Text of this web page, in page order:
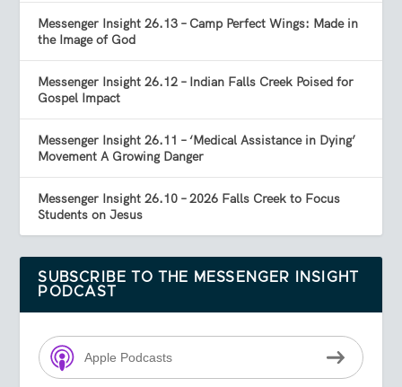
Messenger Insight 26.13 – Camp Perfect Wings: Made in
the Image of God
Messenger Insight 26.12 – Indian Falls Creek Poised for
Gospel Impact
Messenger Insight 26.11 – ‘Medical Assistance in Dying’
Movement A Growing Danger
Messenger Insight 26.10 – 2026 Falls Creek to Focus
Students on Jesus
SUBSCRIBE TO THE MESSENGER INSIGHT
PODCAST
Apple Podcasts